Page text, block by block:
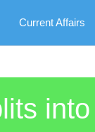
Current Affairs